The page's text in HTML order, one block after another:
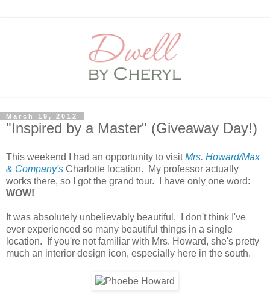
March 19, 2012
"Inspired by a Master" (Giveaway Day!)
This weekend I had an opportunity to visitMrs. Howard/Max
& Company's Charlotte location. My professor actually
works there, so I got the grand tour. I have only one word:
WOW!
It was absolutely unbelievably beautiful. I don't think I've
ever experienced so many beautiful things in a single
location. If you're not familiar with Mrs. Howard, she's pretty
much an interior design icon, especially here in the south.